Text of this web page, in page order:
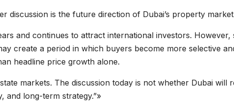
discussion is the future direction of Dubai’s property
and continues to attract international investors. However,
create a period in which buyers become more selective
headline price growth alone.
markets. The discussion today is not whether Dubai will
and long-term strategy.”»